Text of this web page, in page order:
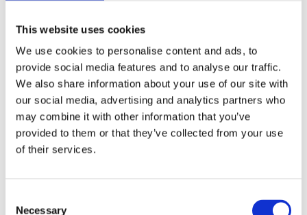
This website uses cookies
We use cookies to personalise content and ads, to
provide social media features and to analyse our traffic.
We also share information about your use of our site with
our social media, advertising and analytics partners who
may combine it with other information that you’ve
provided to them or that they’ve collected from your use
of their services.
Necessary
having earned several international awards for his
work - he is Professor of Leadership & Safety Culture
and Program Director atCEDEP- theEuropean Centre for
Executive Developmenton theINSEADcampus near Paris,
France; he is also Professor of Risk, Resilience and
Safety Culture atIMD, Lausanne, Switzerland; and has
taught atUZH - Universität Zürich, Switzerland; and
CalTechin the USA. His